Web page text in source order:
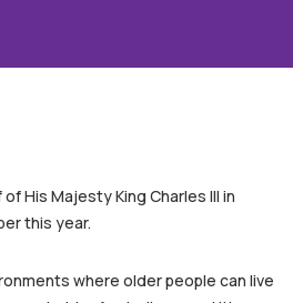
His Majesty King Charles III in
this year.
where older people can live